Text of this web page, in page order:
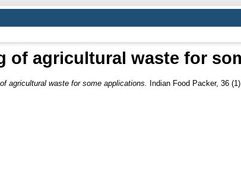
of agricultural waste for
agricultural waste for some applications.
Indian Food Packer, 36